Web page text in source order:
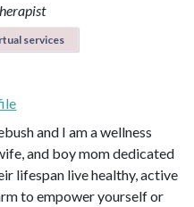
services
and I am a wellness
and boy mom dedicated
lifespan live healthy, active
to empower yourself or